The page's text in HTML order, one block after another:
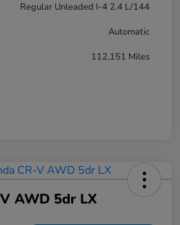
Regular Unleaded I-4 2.4 L/144
Automatic
112,151 Miles
AWD 5dr LX